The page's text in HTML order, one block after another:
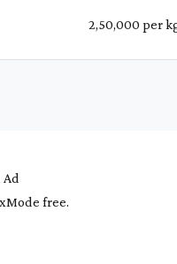
₹ 2,50,000 per
free.